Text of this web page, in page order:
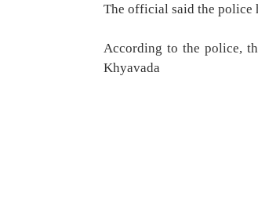
The official said the police
According to the police,
Khyavada